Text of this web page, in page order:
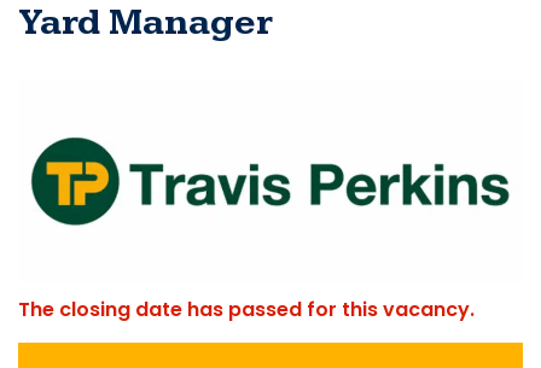
Yard Manager
The closing date has passed for this vacancy.